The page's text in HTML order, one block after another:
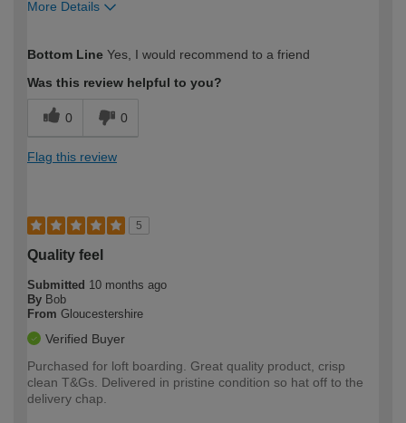
More Details
expertise?
Bottom Line Yes, I would recommend to a friend
Was this review helpful to you?
0 0
Flag this review
5
Quality feel
Submitted 10 months ago
By Bob
From Gloucestershire
Verified Buyer
Purchased for loft boarding. Great quality product, crisp
clean T&Gs. Delivered in pristine condition so hat off to the
delivery chap.